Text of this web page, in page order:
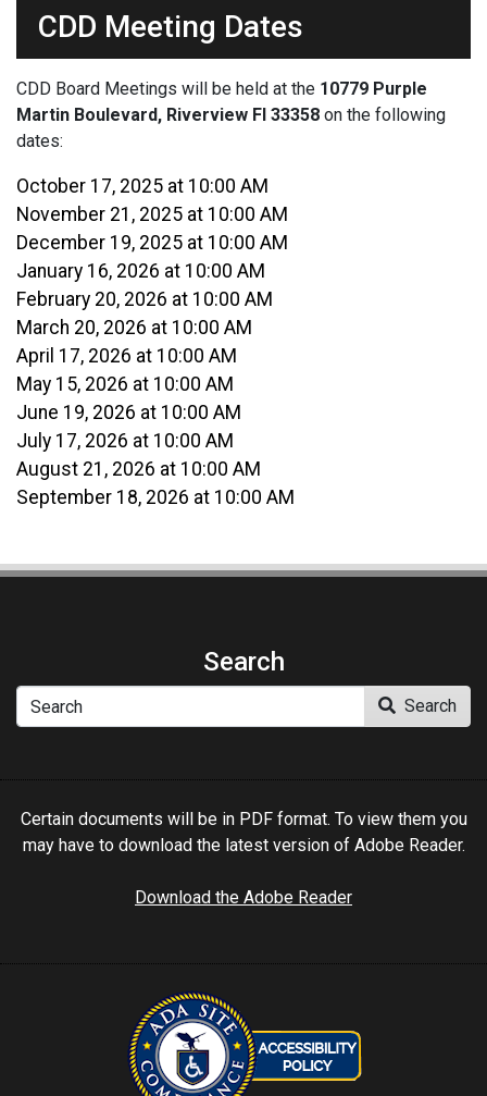
CDD Meeting Dates
CDD Board Meetings will be held at the 10779 Purple
Martin Boulevard, Riverview Fl 33358 on the following
dates:
October 17, 2025 at 10:00 AM
November 21, 2025 at 10:00 AM
December 19, 2025 at 10:00 AM
January 16, 2026 at 10:00 AM
February 20, 2026 at 10:00 AM
March 20, 2026 at 10:00 AM
April 17, 2026 at 10:00 AM
May 15, 2026 at 10:00 AM
June 19, 2026 at 10:00 AM
July 17, 2026 at 10:00 AM
August 21, 2026 at 10:00 AM
September 18, 2026 at 10:00 AM
Search
Search
Certain documents will be in PDF format. To view them you
may have to download the latest version of Adobe Reader.
Download the Adobe Reader